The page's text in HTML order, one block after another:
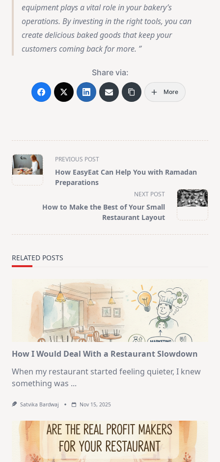
equipment plays a vital role in your bakery’s
operations. By investing in the right tools, you can
create delicious baked goods that keep your
customers coming back for more.
Share via:
More
<span
class="nav-
subtitle
PREVIOUS POST
How EasyEat Can Help You with Ramadan
Preparations
NEXT POST
How to Make the Best of Your Small
Restaurant Layout
RELATED POSTS
How I Would Deal With a Restaurant Slowdown
When my restaurant started feeling quieter, I knew
something was ...
Satvika Bardwaj Nov 15, 2025